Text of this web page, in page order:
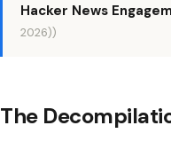
Hacker News
2026))
The